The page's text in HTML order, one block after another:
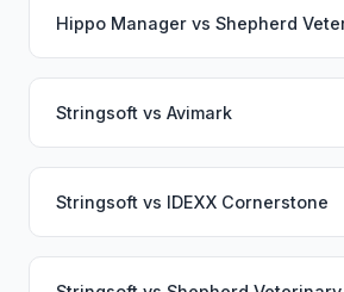
Hippo Manager vs Shepherd
Stringsoft vs Avimark
Stringsoft vs IDEXX Cornerstone